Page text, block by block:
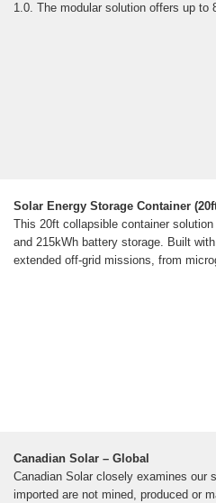
1.0. The modular solution offers up to
Solar Energy Storage Container
This 20ft collapsible container
and 215kWh battery storage. Built
extended off-grid missions, from
Canadian Solar – Global
Canadian Solar closely examines our
imported are not mined, produced or